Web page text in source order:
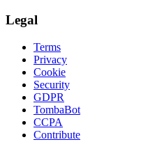
Legal
Terms
Privacy
Cookie
Security
GDPR
TombaBot
CCPA
Contribute